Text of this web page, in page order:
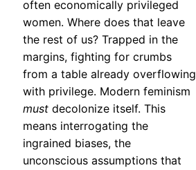
often economically privileged
women. Where does that leave
the rest of us? Trapped in the
margins, fighting for crumbs
from a table already overflowing
with privilege. Modern feminism
must decolonize itself. This
means interrogating the
ingrained biases, the
unconscious assumptions that